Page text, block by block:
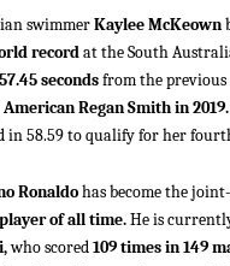
swimmerKaylee McKeown
recordat the South
57.45 secondsfrom the
American Regan Smith in 2019.
in 58.59 to qualify for her
Ronaldohas become the
of all time.He is
who scored109 times in 149